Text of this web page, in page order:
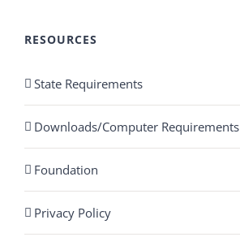
RESOURCES
State Requirements
Downloads/Computer Requirements
Foundation
Privacy Policy